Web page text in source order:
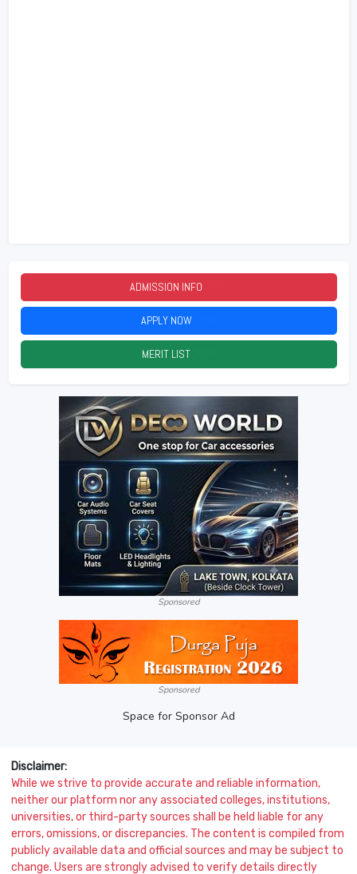
ADMISSION INFO
APPLY NOW
MERIT LIST
Sponsored
Sponsored
Space for Sponsor Ad
Disclaimer:
While we strive to provide accurate and reliable information,
neither our platform nor any associated colleges, institutions,
universities, or third-party sources shall be held liable for any
errors, omissions, or discrepancies. The content is compiled from
publicly available data and official sources and may be subject to
change. Users are strongly advised to verify details directly